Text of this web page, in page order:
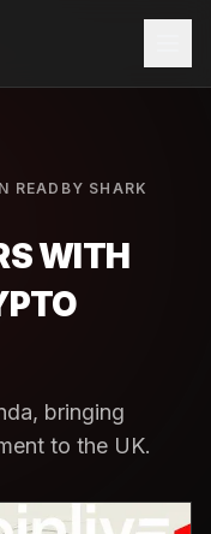
READ BY SHARK
WITH
bringing
to the UK.